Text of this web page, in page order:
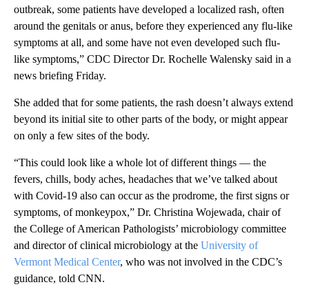
outbreak, some patients have developed a localized rash, often
around the genitals or anus, before they experienced any flu-like
symptoms at all, and some have not even developed such flu-
like symptoms,” CDC Director Dr. Rochelle Walensky said in a
news briefing Friday.
She added that for some patients, the rash doesn’t always extend
beyond its initial site to other parts of the body, or might appear
on only a few sites of the body.
“This could look like a whole lot of different things — the
fevers, chills, body aches, headaches that we’ve talked about
with Covid-19 also can occur as the prodrome, the first signs or
symptoms, of monkeypox,” Dr. Christina Wojewada, chair of
the College of American Pathologists’ microbiology committee
and director of clinical microbiology at the University of
Vermont Medical Center, who was not involved in the CDC’s
guidance, told CNN.